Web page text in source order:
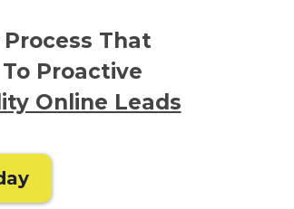
That
Proactive
Online Leads